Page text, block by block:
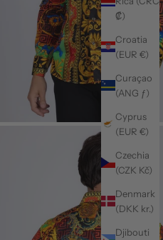
₡)
Croatia
(EUR €)
Curaçao
(ANG ƒ)
Cyprus
(EUR €)
Czechia
(CZK Kč)
Denmark
(DKK kr.)
Djibouti